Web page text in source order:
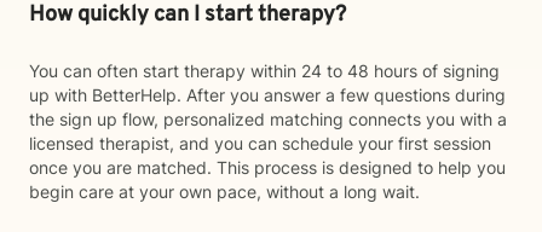
How quickly can I start therapy?
You can often start therapy within 24 to 48 hours of signing
up with BetterHelp. After you answer a few questions during
the sign up flow, personalized matching connects you with a
licensed therapist, and you can schedule your first session
once you are matched. This process is designed to help you
begin care at your own pace, without a long wait.